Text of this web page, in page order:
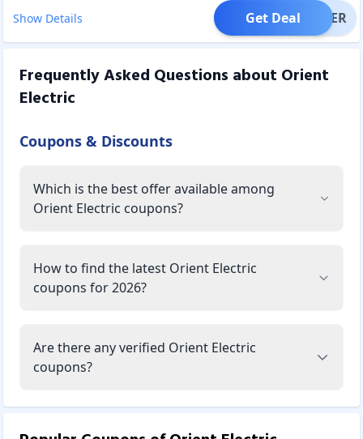
Show Details OFFER
Get Deal
Frequently Asked Questions about Orient
Electric
Coupons & Discounts
Which is the best offer available among
Orient Electric coupons?
How to find the latest Orient Electric
coupons for 2026?
Are there any verified Orient Electric
coupons?